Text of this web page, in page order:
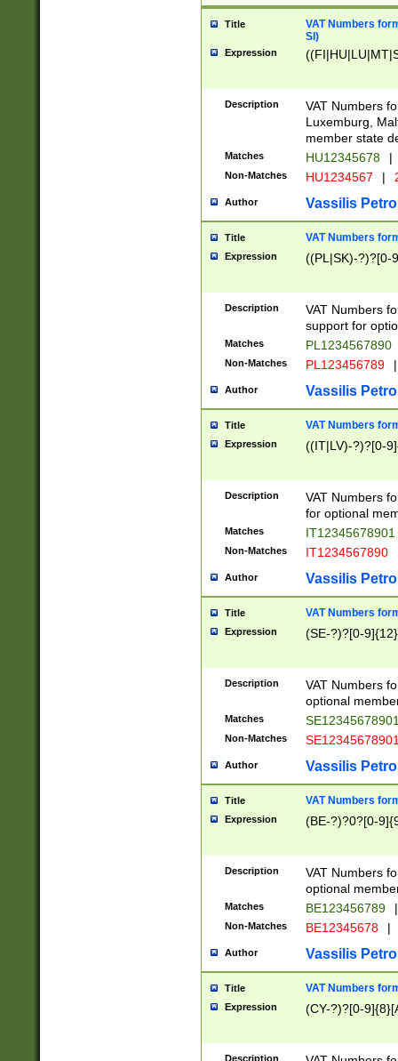
Title
VAT Numbers
SI)
Expression
Description
VAT Numbers
Luxemburg,
member state
Matches HU12345678 |
Non-Matches HU1234567 |
Author Vassilis
Title VAT Numbers
Expression ((PL|SK)-?)?[0-
Description
VAT Numbers
support for
Matches PL1234567890
Non-Matches PL123456789 |
Author Vassilis
Title VAT Numbers
Expression ((IT|LV)-?)?[0-
Description
VAT Numbers
for optional
Matches IT12345678901
Non-Matches IT1234567890
Author Vassilis
Title VAT Numbers
Expression (SE-?)?[0-9]{12}
Description
VAT Numbers
optional
Matches
Non-Matches
Author Vassilis
Title VAT Numbers
Expression (BE-?)?0?[0-
Description
VAT Numbers
optional
Matches BE123456789 |
Non-Matches BE12345678 |
Author Vassilis
Title VAT Numbers
Expression (CY-?)?[0-
Description